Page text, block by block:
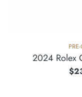
2024 Rolex
$